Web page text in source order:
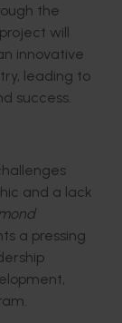
the
will
innovative
leading to
success.
and a lack
a pressing